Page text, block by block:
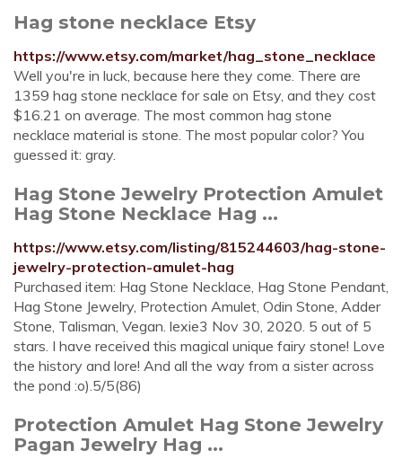
Hag stone necklace Etsy
https://www.etsy.com/market/hag_stone_necklace
Well you're in luck, because here they come. There are
1359 hag stone necklace for sale on Etsy, and they cost
$16.21 on average. The most common hag stone
necklace material is stone. The most popular color? You
guessed it: gray.
Hag Stone Jewelry Protection Amulet
Hag Stone Necklace Hag ...
https://www.etsy.com/listing/815244603/hag-stone-
jewelry-protection-amulet-hag
Purchased item: Hag Stone Necklace, Hag Stone Pendant,
Hag Stone Jewelry, Protection Amulet, Odin Stone, Adder
Stone, Talisman, Vegan. lexie3 Nov 30, 2020. 5 out of 5
stars. I have received this magical unique fairy stone! Love
the history and lore! And all the way from a sister across
the pond :o).5/5(86)
Protection Amulet Hag Stone Jewelry
Pagan Jewelry Hag ...